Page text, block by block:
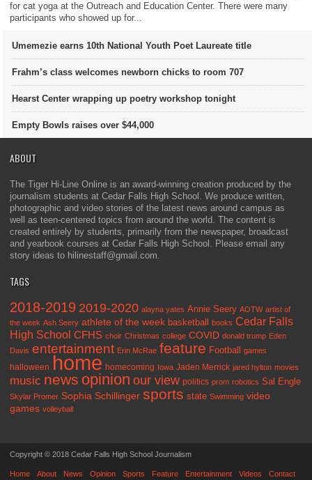
for cat yoga at the Outreach and Education Center. There were many
participants who showed up for...
Umemezie earns 10th National Youth Poet Laureate title
Frahm’s class welcomes newborn chicks to room 707
Hearst Center wrapping up poetry workshop tonight
Empty Bowls raises over $44,000
ABOUT
The Tiger Hi-Line Online is an award-winning creation produced by the
journalism students at Cedar Falls High School. We produce written,
photographic and video stories of the latest news around campus as
well as teen-centered topics from around the world. The content is
created entirely by students, primarily from the newspaper, broadcast
and yearbook courses at Cedar Falls High School. Please email any
story ideas to hilinestaff@gmail.com.
TAGS
2018-2019 2019-2020 alayna yates Annie Seery AOTW artist of
the week Ash Seery athlete of the week basketball books Cedar Falls
High School CFHS choir Christmas college COVID donald trump Eden
Davis entertainment Erin McRae feature Football games
halloween home homecoming Iowa Jaden Merrick jared hylton movies
music news opinion our view politics prom robotics Sal Engle
Skylar Promer Sophia Schillinger sports state Swimming video
games volleyball
Copyright © 2018 Cedar Falls High School Journalism
Home About News Opinion Sports Feature Entertainment Videos Contact